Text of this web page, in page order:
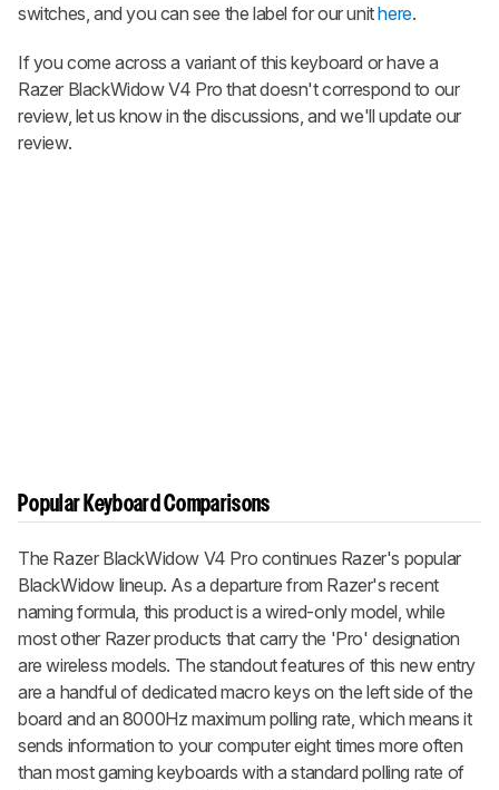
switches, and you can see the label for our unithere.
If you come across a variant of this keyboard or have a
Razer BlackWidow V4 Pro that doesn't correspond to our
review, let us know in the discussions, and we'll update our
review.
Popular Keyboard Comparisons
The Razer BlackWidow V4 Pro continues Razer's popular
BlackWidow lineup. As a departure from Razer's recent
naming formula, this product is a wired-only model, while
most other Razer products that carry the 'Pro' designation
are wireless models. The standout features of this new entry
are a handful of dedicated macro keys on the left side of the
board and an 8000Hz maximum polling rate, which means it
sends information to your computer eight times more often
than most gaming keyboards with a standard polling rate of